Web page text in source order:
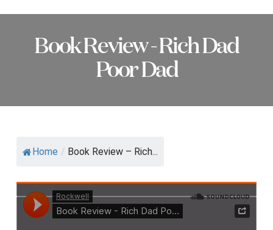
Book Review - Rich Dad
Poor Dad
Home / Book Review – Rich...